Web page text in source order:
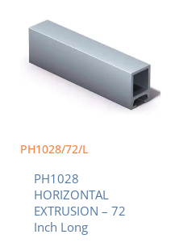
PH1028/72/L
PH1028
HORIZONTAL
EXTRUSION – 72
Inch Long